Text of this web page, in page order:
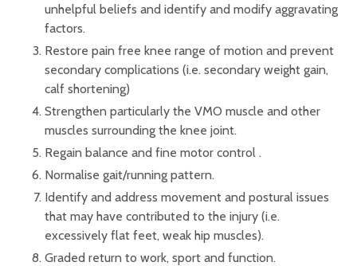
unhelpful beliefs and identify and modify aggravating
factors.
Restore pain free knee range of motion and prevent
secondary complications (i.e. secondary weight gain,
calf shortening)
Strengthen particularly the VMO muscle and other
muscles surrounding the knee joint.
Regain balance and fine motor control .
Normalise gait/running pattern.
Identify and address movement and postural issues
that may have contributed to the injury (i.e.
excessively flat feet, weak hip muscles).
Graded return to work, sport and function.